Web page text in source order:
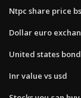
Ntpc share price
Dollar euro
United states
Inr value vs usd